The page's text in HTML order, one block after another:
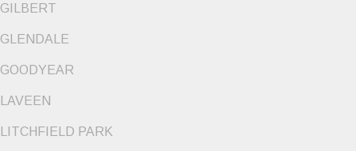
GILBERT
GLENDALE
GOODYEAR
LAVEEN
LITCHFIELD PARK